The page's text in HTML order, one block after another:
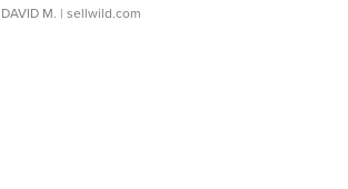
DAVID M. | sellwild.com